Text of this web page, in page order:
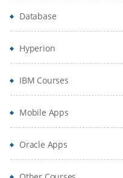
Database
Hyperion
IBM Courses
Mobile Apps
Oracle Apps